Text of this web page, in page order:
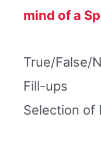
mind of a
True/False/
Fill-ups
Selection of